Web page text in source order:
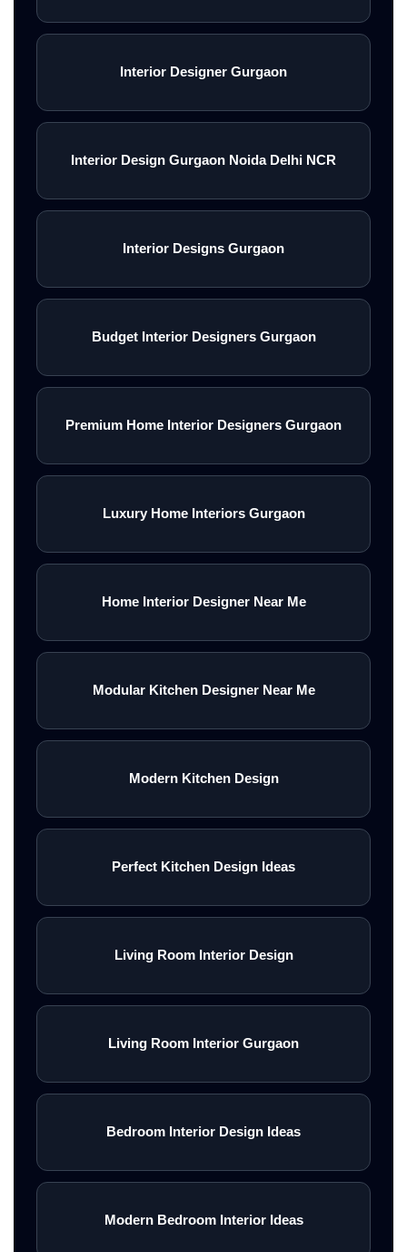
Interior Designer Gurgaon
Interior Design Gurgaon Noida Delhi NCR
Interior Designs Gurgaon
Budget Interior Designers Gurgaon
Premium Home Interior Designers Gurgaon
Luxury Home Interiors Gurgaon
Home Interior Designer Near Me
Modular Kitchen Designer Near Me
Modern Kitchen Design
Perfect Kitchen Design Ideas
Living Room Interior Design
Living Room Interior Gurgaon
Bedroom Interior Design Ideas
Modern Bedroom Interior Ideas